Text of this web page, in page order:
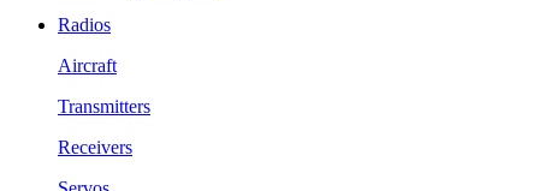
Radios
Aircraft
Transmitters
Receivers